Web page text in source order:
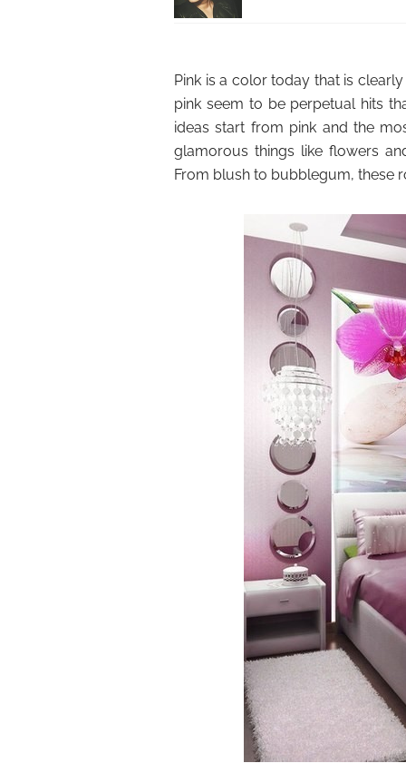
Pink is a color today that is
pink seem to be perpetual hits
ideas start from pink and the
glamorous things like flowers
From blush to bubblegum, these